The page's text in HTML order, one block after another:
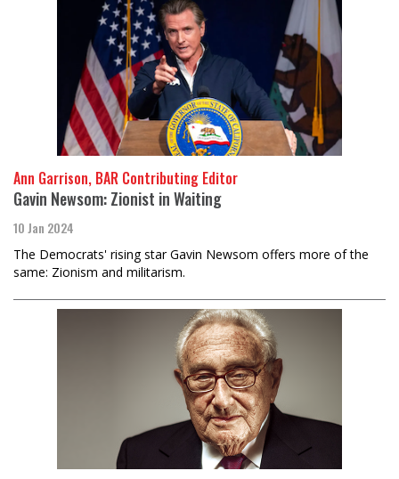
Ann Garrison, BAR Contributing Editor
Gavin Newsom: Zionist in Waiting
10 Jan 2024
The Democrats' rising star Gavin Newsom offers more of the
same: Zionism and militarism.